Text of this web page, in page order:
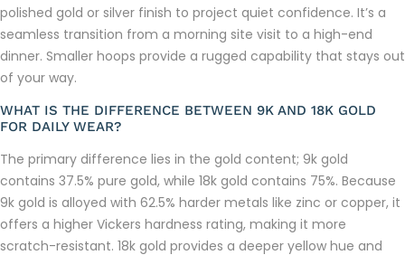
polished gold or silver finish to project quiet confidence. It’s a
seamless transition from a morning site visit to a high-end
dinner. Smaller hoops provide a rugged capability that stays out
of your way.
WHAT IS THE DIFFERENCE BETWEEN 9K AND 18K GOLD
FOR DAILY WEAR?
The primary difference lies in the gold content; 9k gold
contains 37.5% pure gold, while 18k gold contains 75%. Because
9k gold is alloyed with 62.5% harder metals like zinc or copper, it
offers a higher Vickers hardness rating, making it more
scratch-resistant. 18k gold provides a deeper yellow hue and